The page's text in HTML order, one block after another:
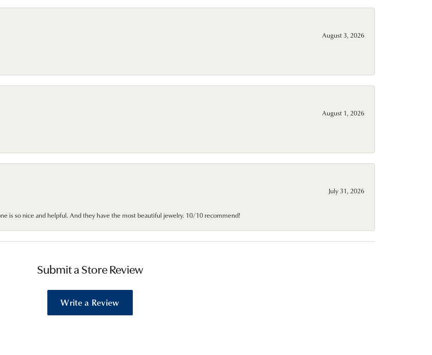
August 3, 2026
August 1, 2026
July 31, 2026
is so nice and helpful. And they have the most beautiful jewelry. 10/10 recommend!
Submit a Store Review
Write a Review